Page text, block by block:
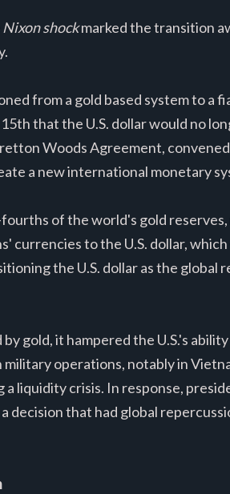
Nixon shockmarked the transition
from a gold based system to a
that the U.S. dollar would no
Woods Agreement,
a new international monetary
of the world's gold
currencies to the U.S. dollar,
the U.S. dollar as the
gold, it hampered the U.S.'s
operations, notably in
liquidity crisis. In response,
decision that had global